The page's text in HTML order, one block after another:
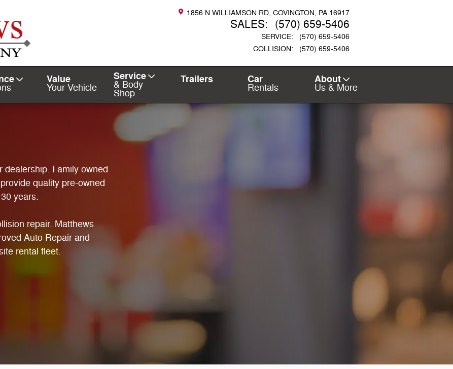
1856 N WILLIAMSON RD COVINGTON, PA 16917
SALES: (570) 659-5406
SERVICE:
(570) 659-5406
COLLISION: (570) 659-5406
Value
Your Vehicle
Service
& Body
Shop
Trailers Car
Rentals
About
Us & More
dealership. Family owned
quality pre-owned
years.
repair. Matthews
Auto Repair and
rental fleet.